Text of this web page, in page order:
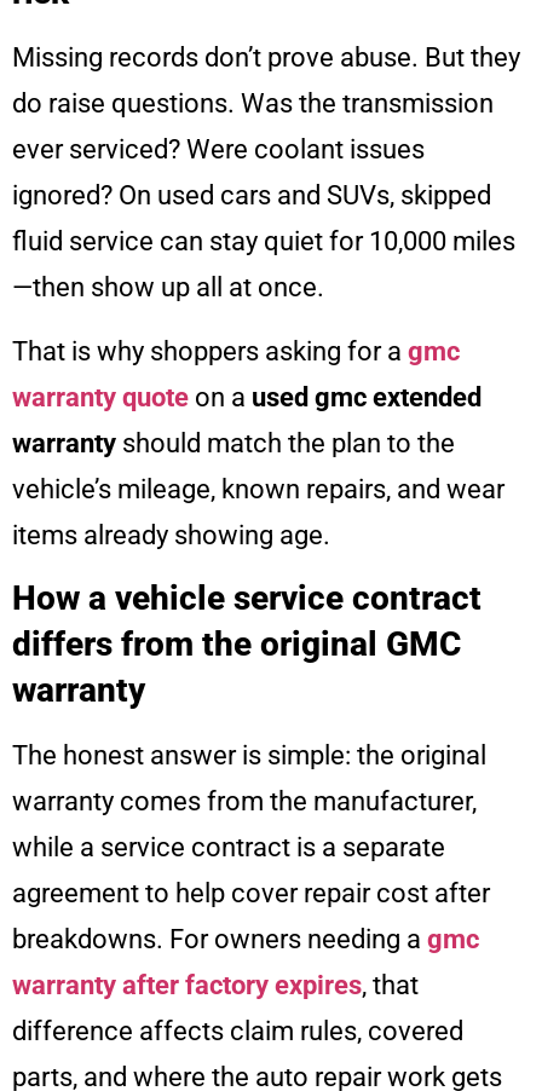
Missing records don’t prove abuse. But they
do raise questions. Was the transmission
ever serviced? Were coolant issues
ignored? On used cars and SUVs, skipped
fluid service can stay quiet for 10,000 miles
—then show up all at once.
That is why shoppers asking for a gmc
warranty quote on a used gmc extended
warranty should match the plan to the
vehicle’s mileage, known repairs, and wear
items already showing age.
How a vehicle service contract
differs from the original GMC
warranty
The honest answer is simple: the original
warranty comes from the manufacturer,
while a service contract is a separate
agreement to help cover repair cost after
breakdowns. For owners needing a gmc
warranty after factory expires, that
difference affects claim rules, covered
parts, and where the auto repair work gets